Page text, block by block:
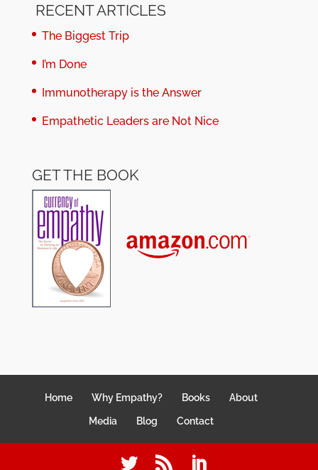
RECENT ARTICLES
The Biggest Trip
I’m Done
Immunotherapy is the Answer
Empathetic Leaders are Not Nice
GET THE BOOK
Home Why Empathy? Books About
Media Blog Contact